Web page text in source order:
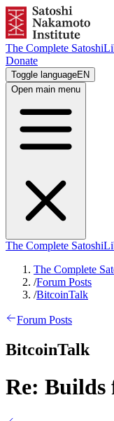
The Complete Satoshi
Donate
Toggle languageEN
Open main menu
The Complete Satoshi
The Complete
/Forum Posts
/BitcoinTalk
Forum Posts
BitcoinTalk
Re: Builds